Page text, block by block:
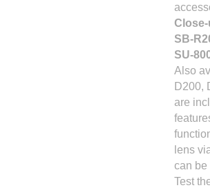
SB-
SU-
Also
D200,
are
lens
can be
Test